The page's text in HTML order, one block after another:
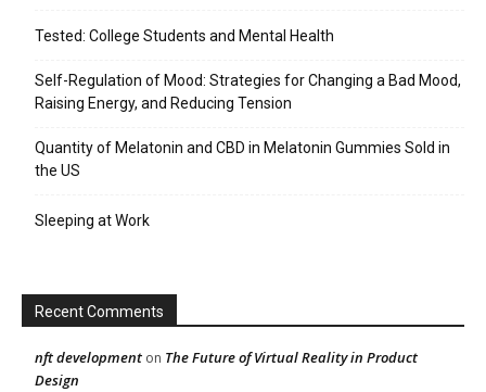
Tested: College Students and Mental Health
Self-Regulation of Mood: Strategies for Changing a Bad Mood,
Raising Energy, and Reducing Tension
Quantity of Melatonin and CBD in Melatonin Gummies Sold in
the US
Sleeping at Work
Recent Comments
nft development on The Future of Virtual Reality in Product
Design